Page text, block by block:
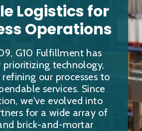
Logistics for
Operations
G10 Fulfillment has
prioritizing technology,
our processes to
services. Since
we've evolved into
for a wide array of
brick-and-mortar